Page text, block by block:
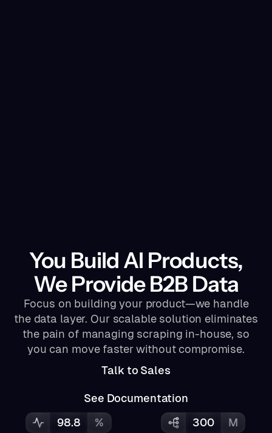
You Build AI Products,
We Provide B2B Data
Focus on building your product—we handle
the data layer. Our scalable solution eliminates
the pain of managing scraping in-house, so
you can move faster without compromise.
Talk to Sales
See Documentation
98.8
% 300 M